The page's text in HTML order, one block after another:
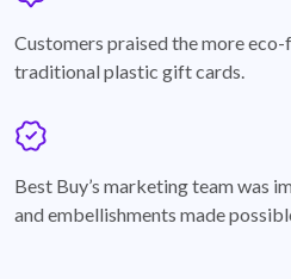
Customers praised the more
traditional plastic gift cards.
Best Buy’s marketing team was
and embellishments made